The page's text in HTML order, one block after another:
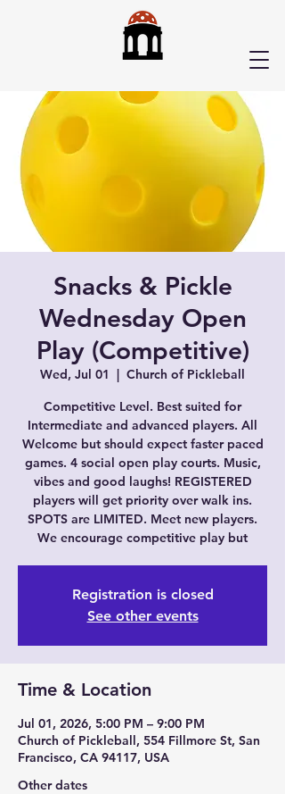
Snacks & Pickle
Wednesday Open
Play (Competitive)
Wed, Jul 01
  |
Church of Pickleball
Competitive Level. Best suited for
Intermediate and advanced players. All
Welcome but should expect faster paced
games. 4 social open play courts. Music,
vibes and good laughs! REGISTERED
players will get priority over walk ins.
SPOTS are LIMITED. Meet new players.
We encourage competitive play but
Registration is closed
See other events
Time & Location
Jul 01, 2026, 5:00 PM – 9:00 PM
Church of Pickleball, 554 Fillmore St, San
Francisco, CA 94117, USA
Other dates